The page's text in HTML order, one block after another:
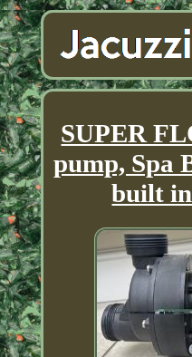
SUPER
pump, Spa
built